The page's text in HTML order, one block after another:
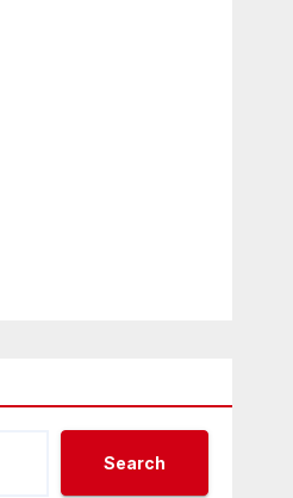
Search